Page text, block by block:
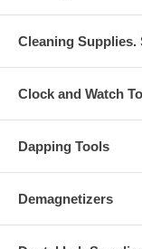
Cleaning Supplies.
Clock and Watch
Dapping Tools
Demagnetizers